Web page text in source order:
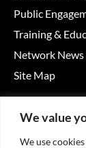
We value
We use
Public
Training &
Network News
Site Map
Áras